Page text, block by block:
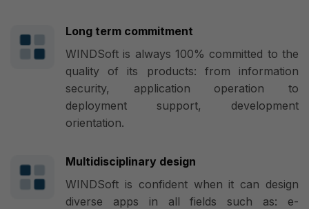
Long term commitment
WINDSoft is always 100% committed to the
quality of its products: from information
security, application operation to
deployment support, development
orientation.
Multidisciplinary design
WINDSoft is confident when it can design
diverse apps in all fields such as: e-